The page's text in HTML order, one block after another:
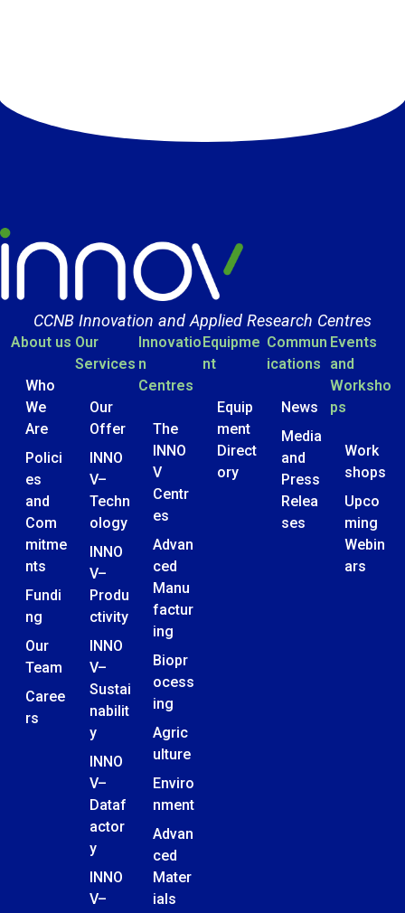
CCNB Innovation and Applied Research Centres
About us
Who
We
Are
Polici
es
and
Com
mitme
nts
Fundi
ng
Our
Team
Caree
rs
Our
Services
Our
Offer
INNO
V–
Techn
ology
INNO
V–
Produ
ctivity
INNO
V–
Sustai
nabilit
y
INNO
V–
Dataf
actor
y
INNO
V–
Innovatio
n
Centres
The
INNO
V
Centr
es
Advan
ced
Manu
factur
ing
Biopr
ocess
ing
Agric
ulture
Enviro
nment
Advan
ced
Mater
ials
Equipme
nt
Equip
ment
Direct
ory
Commun
ications
News
Media
and
Press
Relea
ses
Events
and
Worksho
ps
Work
shops
Upco
ming
Webin
ars